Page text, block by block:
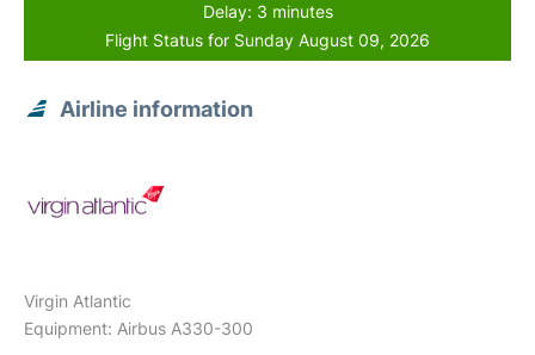
Delay: 3 minutes
Flight Status for Sunday August 09, 2026
Airline information
Virgin Atlantic
Equipment: Airbus A330-300